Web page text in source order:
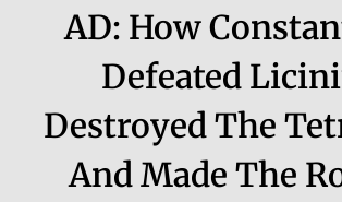
AD: How
Defeated
Destroyed The
And Made The